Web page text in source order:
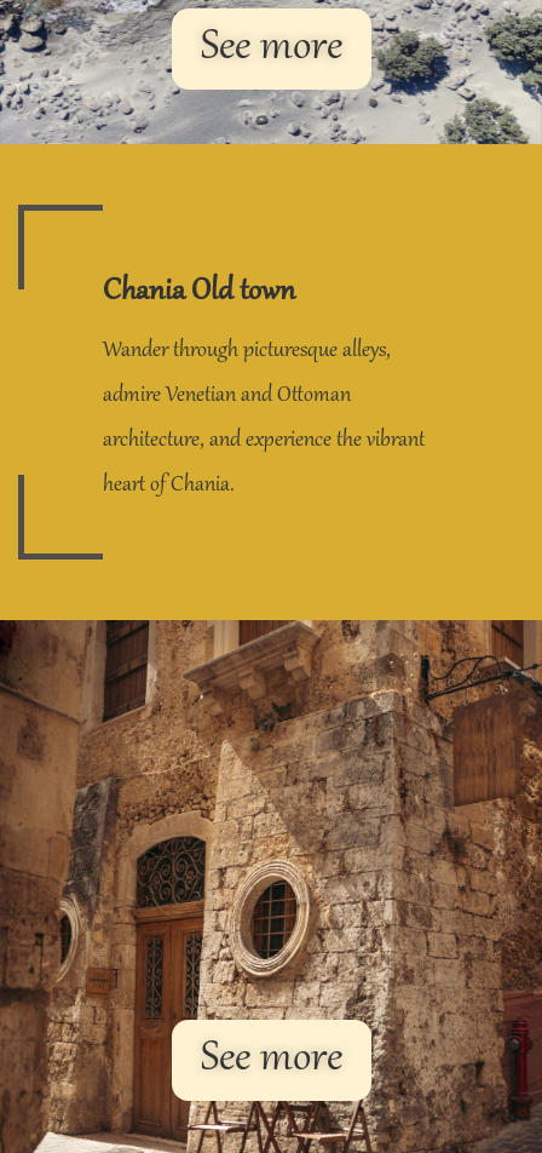
See more
See more
Chania Old town
Wander through picturesque alleys,
admire Venetian and Ottoman
architecture, and experience the vibrant
heart of Chania.